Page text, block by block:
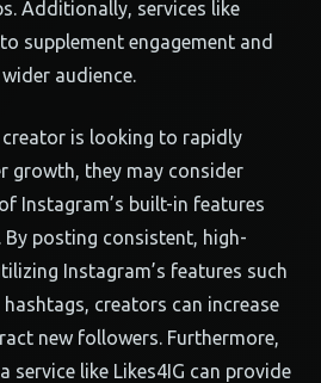
Additionally, services like
supplement engagement and
audience.
creator is looking to rapidly
growth, they may consider
Instagram’s built-in features
By posting consistent, high-
Instagram’s features such
hashtags, creators can increase
new followers. Furthermore,
service like Likes4IG can provide